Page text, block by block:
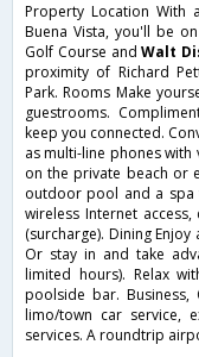
Property Location With
Buena Vista, you'll be
Golf Course andWalt
proximity of Richard
Park. Rooms Make
guestrooms.
keep you connected.
as multi-line phones with
on the private beach or
outdoor pool and a spa
wireless Internet
(surcharge). Dining
Or stay in and take
limited hours). Relax
poolside bar. Business,
limo/town car service,
services. A roundtrip